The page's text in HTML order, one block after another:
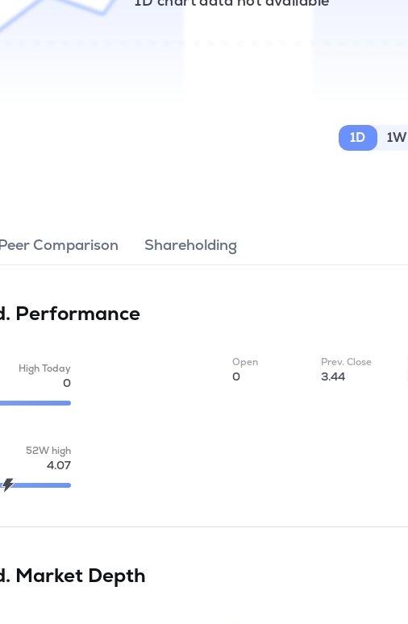
1D 1W
Comparison Shareholding
Performance
High Today
0
52W high
4.07
Open
0
Prev. Close
3.44
Market Depth